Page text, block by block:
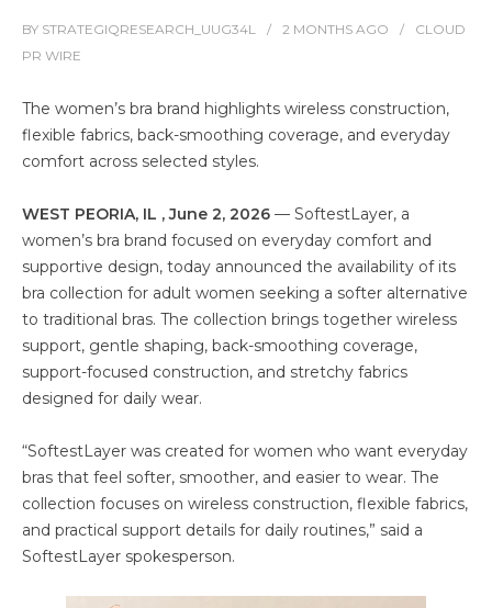
BY STRATEGIQRESEARCH_UUG34L 2 MONTHS AGO
CLOUD
PR WIRE
The women’s bra brand highlights wireless construction,
flexible fabrics, back-smoothing coverage, and everyday
comfort across selected styles.
WEST PEORIA, IL , June 2, 2026 — SoftestLayer, a
women’s bra brand focused on everyday comfort and
supportive design, today announced the availability of its
bra collection for adult women seeking a softer alternative
to traditional bras. The collection brings together wireless
support, gentle shaping, back-smoothing coverage,
support-focused construction, and stretchy fabrics
designed for daily wear.
“SoftestLayer was created for women who want everyday
bras that feel softer, smoother, and easier to wear. The
collection focuses on wireless construction, flexible fabrics,
and practical support details for daily routines,” said a
SoftestLayer spokesperson.